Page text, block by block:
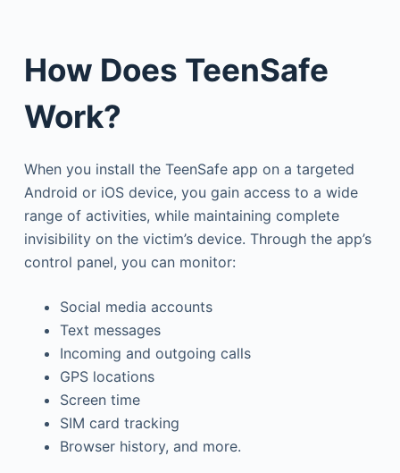
How Does TeenSafe
Work?
When you install the TeenSafe app on a targeted
Android or iOS device, you gain access to a wide
range of activities, while maintaining complete
invisibility on the victim’s device. Through the app’s
control panel, you can monitor:
Social media accounts
Text messages
Incoming and outgoing calls
GPS locations
Screen time
SIM card tracking
Browser history, and more.